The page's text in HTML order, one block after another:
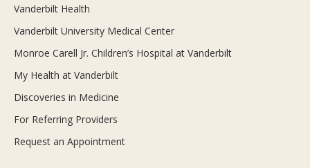
Vanderbilt Health
Vanderbilt University Medical Center
Monroe Carell Jr. Children’s Hospital at Vanderbilt
My Health at Vanderbilt
Discoveries in Medicine
For Referring Providers
Request an Appointment